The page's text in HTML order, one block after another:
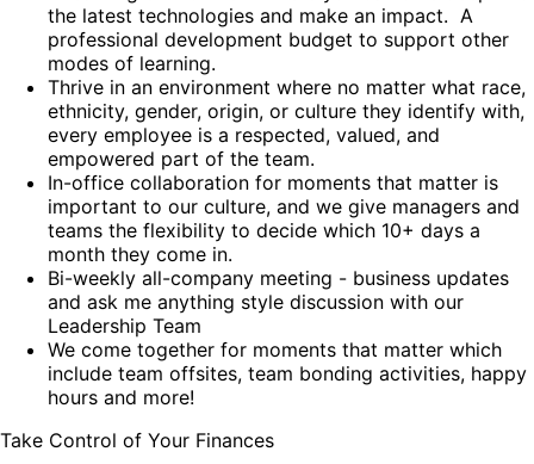
the latest technologies and make an impact. A
professional development budget to support other
modes of learning.
Thrive in an environment where no matter what race,
ethnicity, gender, origin, or culture they identify with,
every employee is a respected, valued, and
empowered part of the team.
In-office collaboration for moments that matter is
important to our culture, and we give managers and
teams the flexibility to decide which 10+ days a
month they come in.
Bi-weekly all-company meeting - business updates
and ask me anything style discussion with our
Leadership Team
We come together for moments that matter which
include team offsites, team bonding activities, happy
hours and more!
Take Control of Your Finances